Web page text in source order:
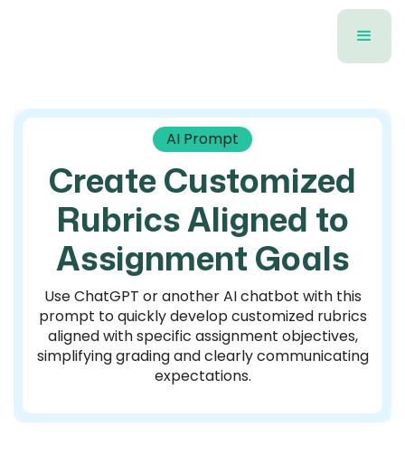
AI Prompt
Create Customized
Rubrics Aligned to
Assignment Goals
Use ChatGPT or another AI chatbot with this
prompt to quickly develop customized rubrics
aligned with specific assignment objectives,
simplifying grading and clearly communicating
expectations.